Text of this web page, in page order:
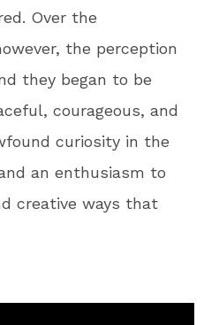
Over the
the perception
they began to be
courageous, and
curiosity in the
an enthusiasm to
creative ways that